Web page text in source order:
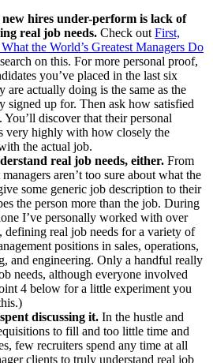
hires under-perform is lack of
real job needs. Check outFirst,
the World’s Greatest Managers Do
on this. For more personal proof,
you’ve placed in the last six
are actually doing is the same as the
signed up for. Then ask how satisfied
discover that their personal
very highly with how closely the
the actual job.
real job needs, either. From
aren’t too sure about what the
some generic job description to their
the person more than the job. During
I’ve personally worked with over
defining real job needs for a variety of
positions in sales, operations,
and engineering. Only a handful really
needs, although everyone involved
4 below for a little experiment you
discussing it. In the hustle and
to fill and too little time and
few recruiters spend any time at all
clients to truly understand real job